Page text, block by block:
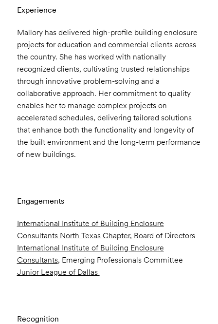
Experience
Mallory has delivered high-profile building enclosure
projects for education and commercial clients across
the country. She has worked with nationally
recognized clients, cultivating trusted relationships
through innovative problem-solving and a
collaborative approach. Her commitment to quality
enables her to manage complex projects on
accelerated schedules, delivering tailored solutions
that enhance both the functionality and longevity of
the built environment and the long-term performance
of new buildings.
Engagements
International Institute of Building Enclosure
Consultants North Texas Chapter, Board of Directors
International Institute of Building Enclosure
Consultants, Emerging Professionals Committee
Junior League of Dallas
Recognition